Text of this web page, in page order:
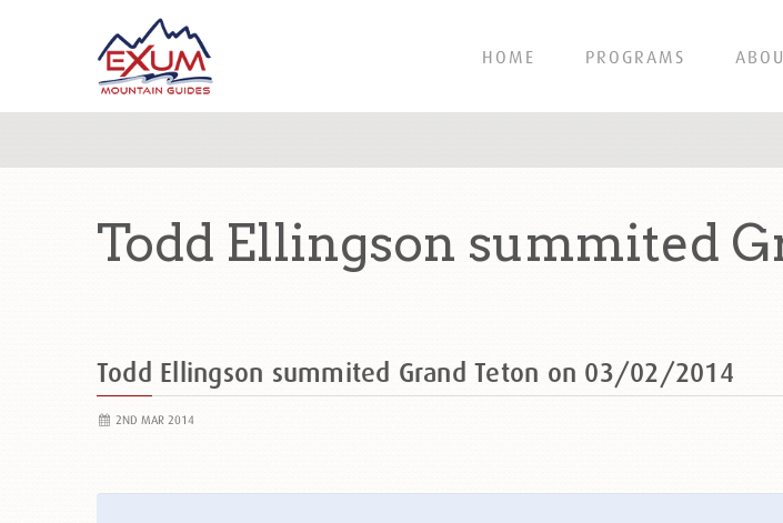
HOME PROGRAMS
Todd Ellingson summited
Todd Ellingson summited Grand Teton on 03/02/2014
2ND MAR 2014